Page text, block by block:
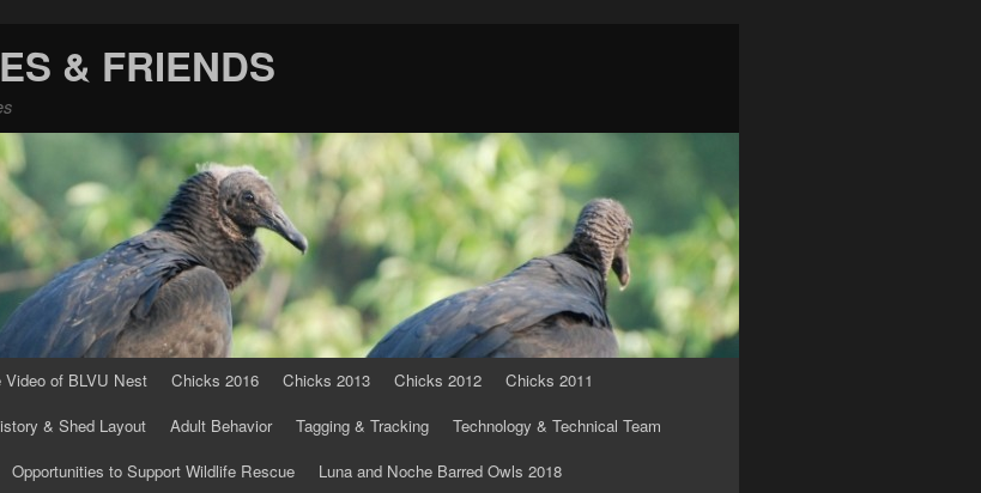
& FRIENDS
Video of BLVU Nest Chicks 2016 Chicks 2013 Chicks 2012
Chicks 2011
& Shed Layout Adult Behavior Tagging & Tracking
Technology & Technical Team
Opportunities to Support Wildlife Rescue
Luna and Noche Barred Owls 2018